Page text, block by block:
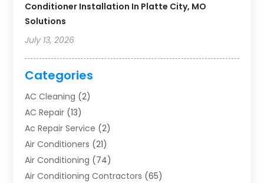
Conditioner Installation In Platte City, MO
Solutions
July 13, 2026
Categories
AC Cleaning (2)
AC Repair (13)
Ac Repair Service (2)
Air Conditioners (21)
Air Conditioning (74)
Air Conditioning Contractors (65)